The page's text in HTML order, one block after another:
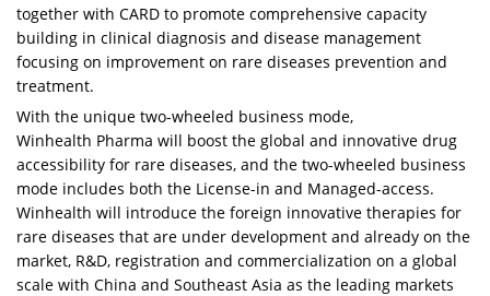
together with CARD to promote comprehensive capacity
building in clinical diagnosis and disease management
focusing on improvement on rare diseases prevention and
treatment.
With the unique two-wheeled business mode,
Winhealth Pharma will boost the global and innovative drug
accessibility for rare diseases, and the two-wheeled business
mode includes both the License-in and Managed-access.
Winhealth will introduce the foreign innovative therapies for
rare diseases that are under development and already on the
market, R&D, registration and commercialization on a global
scale with China and Southeast Asia as the leading markets